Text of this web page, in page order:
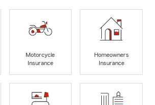
Motorcycle
Insurance
Homeowners
Insurance